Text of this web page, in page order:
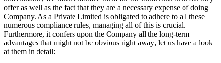
offer as well as the fact that they are a necessary expense of doing
Company. As a Private Limited is obligated to adhere to all these
numerous compliance rules, managing all of this is crucial.
Furthermore, it confers upon the Company all the long-term
advantages that might not be obvious right away; let us have a look
at them in detail: